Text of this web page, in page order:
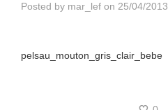
Posted by mar_lef on 25/04/2013
pelsau_mouton_gris_clair_bebe